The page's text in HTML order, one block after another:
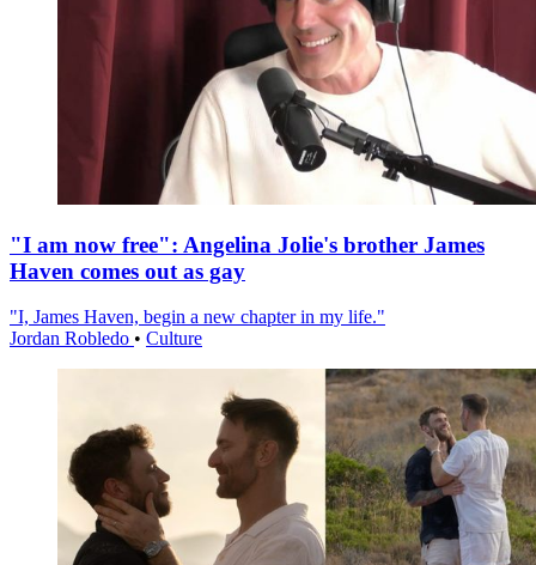
"I am now free": Angelina Jolie's brother James
Haven comes out as gay
"I, James Haven, begin a new chapter in my life."
Jordan Robledo • Culture